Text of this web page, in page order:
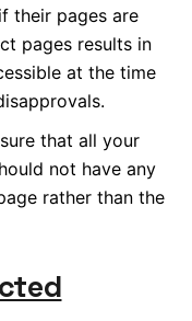
their pages are
pages results in
at the time
that all your
not have any
rather than the